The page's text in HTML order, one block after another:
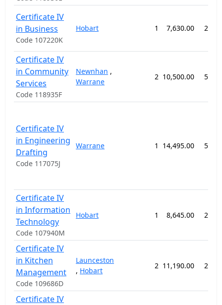
Certificate IV
in Business
Code 107220K
Hobart 1 7,630.00 26
Certificate IV
in Community
Services
Code 118935F
Newnhan ,
Warrane
2 10,500.00 52
Certificate IV
in Engineering
Drafting
Code 117075J
Warrane 1 14,495.00 52
Certificate IV
in Information
Technology
Code 107940M
Hobart 1 8,645.00 26
Certificate IV
in Kitchen
Management
Code 109686D
Launceston
, Hobart
2 11,190.00 26
Certificate IV